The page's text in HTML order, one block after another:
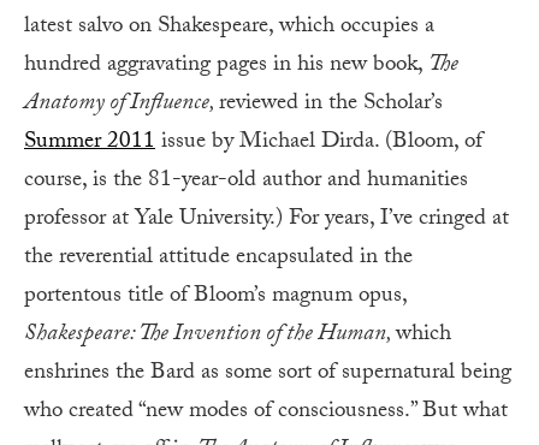
latest salvo on Shakespeare, which occupies a
hundred aggravating pages in his new book, The
Anatomy of Influence,reviewed in the Scholar’s
Summer 2011issue by Michael Dirda. (Bloom, of
course, is the 81-year-old author and humanities
professor at Yale University.) For years, I’ve cringed at
the reverential attitude encapsulated in the
portentous title of Bloom’s magnum opus,
Shakespeare: The Invention of the Human,which
enshrines the Bard as some sort of supernatural being
who created “new modes of consciousness.” But what